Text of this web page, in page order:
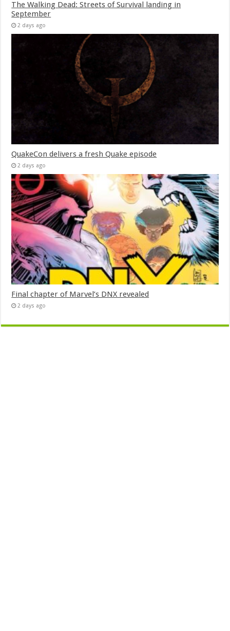
The Walking Dead: Streets of Survival landing in
September
2 days ago
QuakeCon delivers a fresh Quake episode
2 days ago
Final chapter of Marvel’s DNX revealed
2 days ago